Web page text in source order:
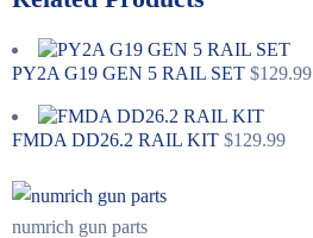
PY2A G19 GEN 5 RAIL SET $129.99
FMDA DD26.2 RAIL KIT $129.99
numrich gun parts